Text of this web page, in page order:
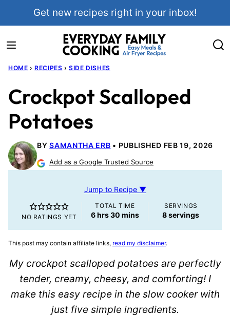
Get new recipes right in your inbox!
HOME › RECIPES › SIDE DISHES
Crockpot Scalloped
Potatoes
BYSAMANTHA ERB PUBLISHED FEB 19, 2026
Add as a Google Trusted Source
Jump to Recipe ▼
NO RATINGS YET
TOTAL TIME
6hours
hrs30minutes
mins
SERVINGS
8servings
This post may contain affiliate links, read my disclaimer.
My crockpot scalloped potatoes are perfectly
tender, creamy, cheesy, and comforting! I
make this easy recipe in the slow cooker with
just five simple ingredients.